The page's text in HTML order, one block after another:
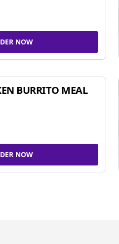
NOW
BURRITO MEAL
NOW